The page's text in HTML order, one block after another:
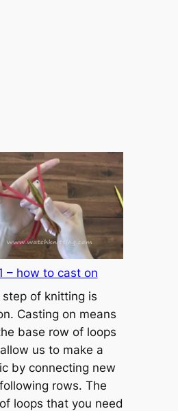
– how to cast on
of knitting is
Casting on means
base row of loops
us to make a
by connecting new
rows. The
loops that you need